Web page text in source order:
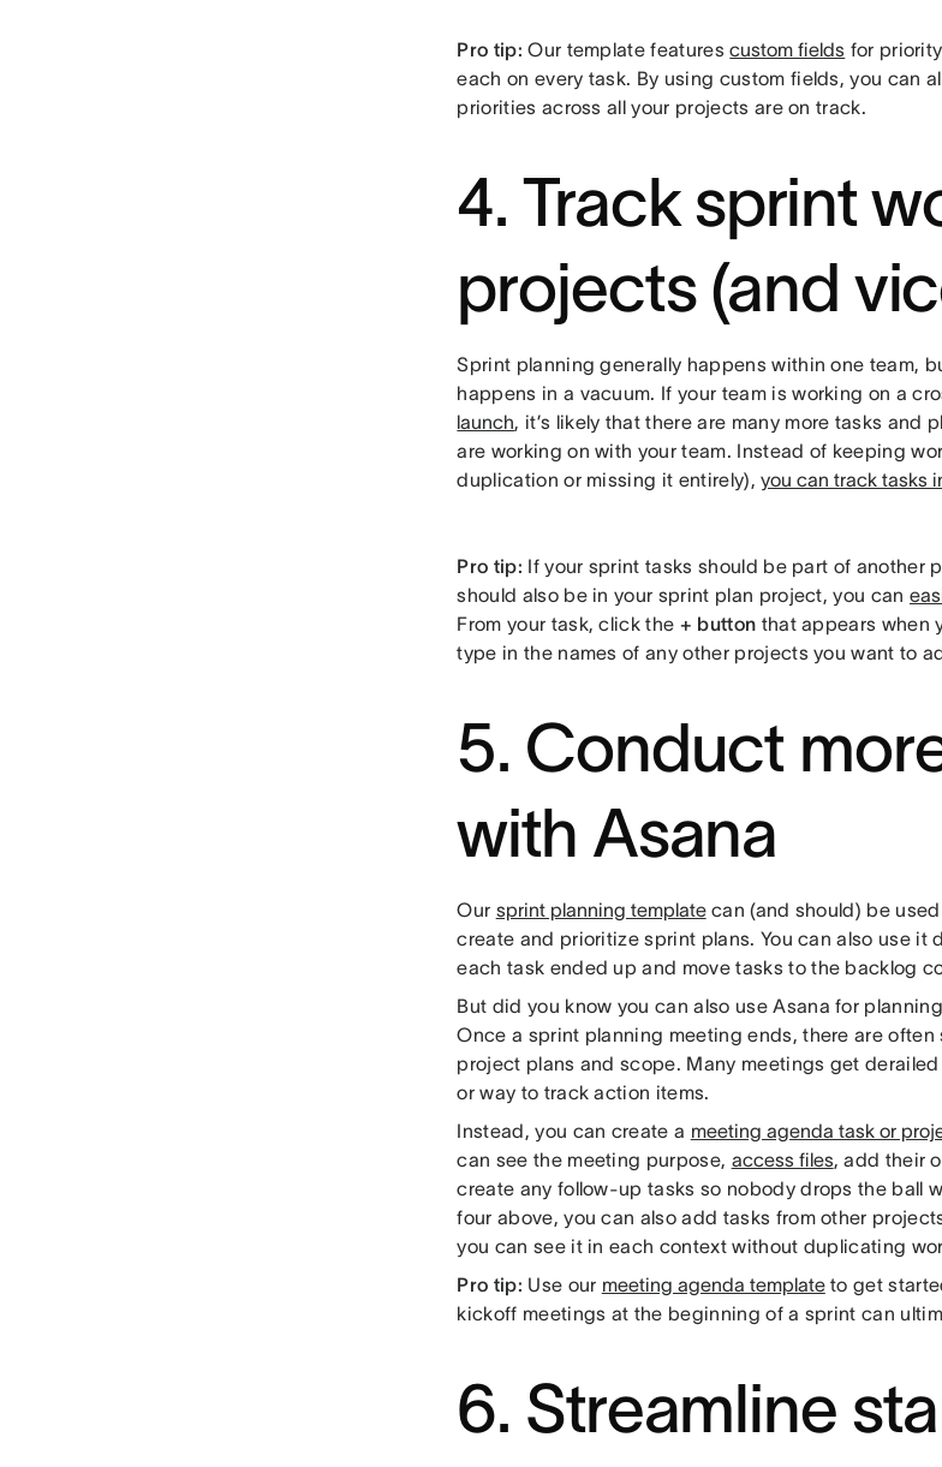
Pro tip: Our template featurescustom fields for
each on every task. By using custom fields, you can
priorities across all your projects are on track.
4. Track sprint
projects (and
Sprint planning generally happens within one team,
happens in a vacuum. If your team is working on a
launch, it’s likely that there are many more tasks and
are working on with your team. Instead of keeping
duplication or missing it entirely),you can track tasks
Pro tip: If your sprint tasks should be part of another
should also be in your sprint plan project, you can
From your task, click the + button that appears when
type in the names of any other projects you want to
5. Conduct
with Asana
Our sprint planning templatecan (and should) be
create and prioritize sprint plans. You can also use it
each task ended up and move tasks to the backlog
But did you know you can also use Asana for
Once a sprint planning meeting ends, there are
project plans and scope. Many meetings get
or way to track action items.
Instead, you can create a meeting agenda task or
can see the meeting purpose, access files, add their
create any follow-up tasks so nobody drops the ball
four above, you can also add tasks from other
you can see it in each context without duplicating
Pro tip: Use our meeting agenda templateto get
kickoff meetings at the beginning of a sprint can
6. Streamline